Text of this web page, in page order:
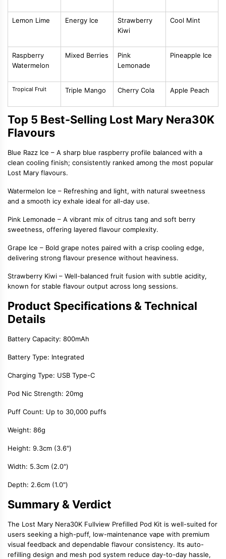
Lemon Lime Energy Ice
Strawberry
Kiwi
Cool Mint
Raspberry
Watermelon
Mixed Berries
Pink
Lemonade
Pineapple Ice
Tropical Fruit Triple Mango Cherry Cola Apple Peach
Top 5 Best-Selling Lost Mary Nera30K
Flavours
Blue Razz Ice – A sharp blue raspberry profile balanced with a
clean cooling finish; consistently ranked among the most popular
Lost Mary flavours.
Watermelon Ice – Refreshing and light, with natural sweetness
and a smooth icy exhale ideal for all-day use.
Pink Lemonade – A vibrant mix of citrus tang and soft berry
sweetness, offering layered flavour complexity.
Grape Ice – Bold grape notes paired with a crisp cooling edge,
delivering strong flavour presence without heaviness.
Strawberry Kiwi – Well-balanced fruit fusion with subtle acidity,
known for stable flavour output across long sessions.
Product Specifications & Technical
Details
Battery Capacity: 800mAh
Battery Type: Integrated
Charging Type: USB Type-C
Pod Nic Strength: 20mg
Puff Count: Up to 30,000 puffs
Weight: 86g
Height: 9.3cm (3.6")
Width: 5.3cm (2.0")
Depth: 2.6cm (1.0")
Summary & Verdict
The Lost Mary Nera30K Fullview Prefilled Pod Kit is well-suited for
users seeking a high-puff, low-maintenance vape with premium
visual feedback and dependable flavour consistency. Its auto-
refilling design and mesh pod system reduce day-to-day hassle,